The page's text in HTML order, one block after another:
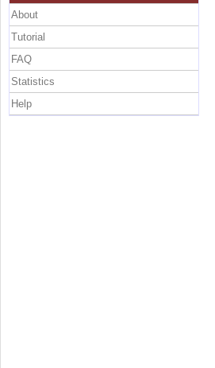
About
Tutorial
FAQ
Statistics
Help